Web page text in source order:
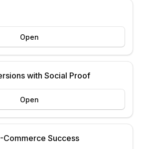
Open
with Social Proof
Open
Commerce Success